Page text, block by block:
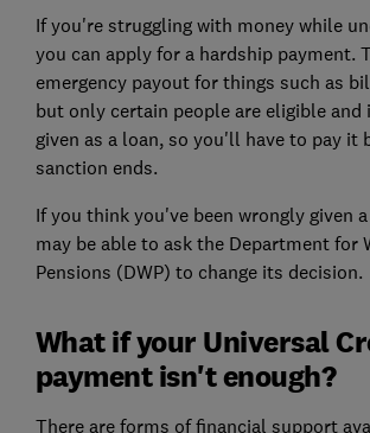
If you're struggling with money while
you can apply for a hardship payment.
emergency payout for things such as
but only certain people are eligible
given as a loan, so you'll have to pay it
sanction ends.
If you think you've been wrongly given
may be able to ask the Department for
Pensions (DWP) to change its decision.
What if your Universal
payment isn't enough?
There are forms of financial support